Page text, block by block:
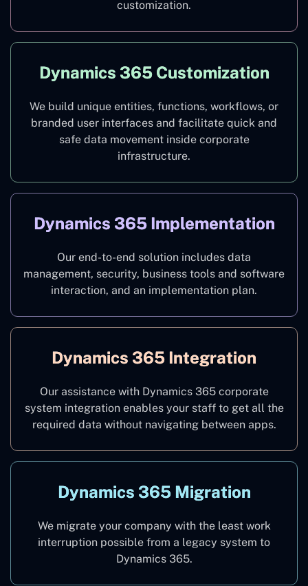
customization.
Dynamics 365 Customization
We build unique entities, functions, workflows, or
branded user interfaces and facilitate quick and
safe data movement inside corporate
infrastructure.
Dynamics 365 Implementation
Our end-to-end solution includes data
management, security, business tools and software
interaction, and an implementation plan.
Dynamics 365 Integration
Our assistance with Dynamics 365 corporate
system integration enables your staff to get all the
required data without navigating between apps.
Dynamics 365 Migration
We migrate your company with the least work
interruption possible from a legacy system to
Dynamics 365.